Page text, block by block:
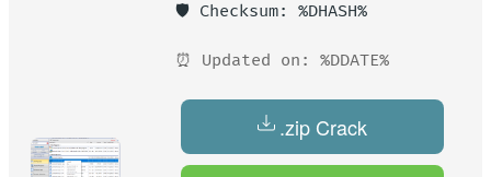
🛡️ Checksum: %DHASH%
⏰ Updated on: %DDATE%
.zip Crack